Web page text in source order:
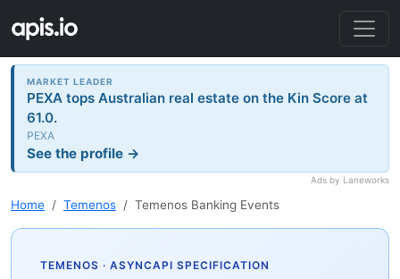
MARKET LEADER
PEXA tops Australian real estate on the Kin Score at
61.0.
PEXA
See the profile →
Ads by Laneworks
Home Temenos Temenos Banking Events
TEMENOS · ASYNCAPI SPECIFICATION